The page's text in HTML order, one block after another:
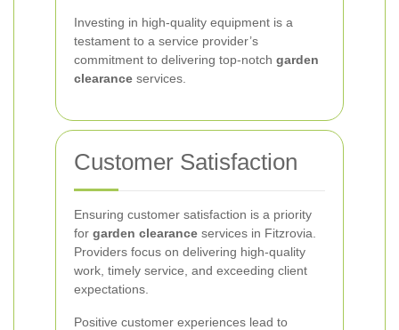
Investing in high-quality equipment is a
testament to a service provider’s
commitment to delivering top-notch garden
clearance services.
Customer Satisfaction
Ensuring customer satisfaction is a priority
for garden clearance services in Fitzrovia.
Providers focus on delivering high-quality
work, timely service, and exceeding client
expectations.
Positive customer experiences lead to